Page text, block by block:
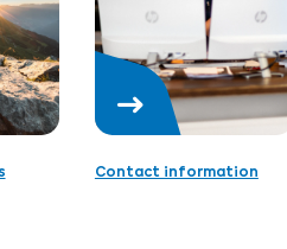
Contact information